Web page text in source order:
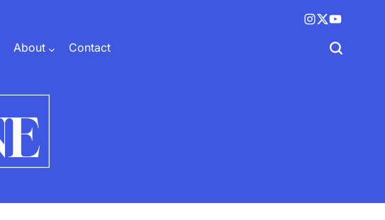
Instagram
X
(twitter)
YouTube
About Contact